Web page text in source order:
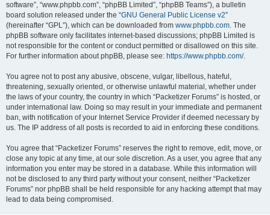
software”, “www.phpbb.com”, “phpBB Limited”, “phpBB Teams”), a bulletin
board solution released under the “GNU General Public License v2”
(hereinafter “GPL”), which can be downloaded from www.phpbb.com. The
phpBB software only facilitates internet-based discussions; phpBB Limited is
not responsible for the content or conduct permitted or disallowed on this site.
For further information about phpBB, please see: https://www.phpbb.com/.
You agree not to post any abusive, obscene, vulgar, libellous, hateful,
threatening, sexually oriented, or otherwise unlawful material, whether under
the laws of your country, the country in which “Packetizer Forums” is hosted, or
under international law. Doing so may result in your immediate and permanent
ban, with notification of your Internet Service Provider if deemed necessary by
us. The IP address of all posts is recorded to aid in enforcing these conditions.
You agree that “Packetizer Forums” reserves the right to remove, edit, move, or
close any topic at any time, at our sole discretion. As a user, you agree that any
information you enter may be stored in a database. While this information will
not be disclosed to any third party without your consent, neither “Packetizer
Forums” nor phpBB shall be held responsible for any hacking attempt that may
lead to data being compromised.